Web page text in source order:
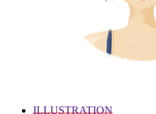
ILLUSTRATION